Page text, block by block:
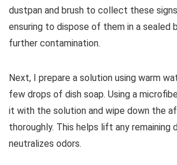
dustpan and brush to collect these
ensuring to dispose of them in a sealed
further contamination.
Next, I prepare a solution using warm
few drops of dish soap. Using a
it with the solution and wipe down the
thoroughly. This helps lift any remaining
neutralizes odors.